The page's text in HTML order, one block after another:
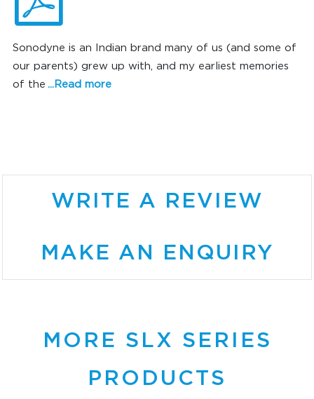
Sonodyne is an Indian brand many of us (and some of
our parents) grew up with, and my earliest memories
of the ...Read more
WRITE A REVIEW
MAKE AN ENQUIRY
MORE SLX SERIES
PRODUCTS